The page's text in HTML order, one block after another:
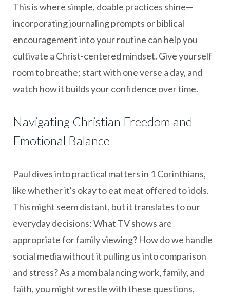
This is where simple, doable practices shine—
incorporating journaling prompts or biblical
encouragement into your routine can help you
cultivate a Christ-centered mindset. Give yourself
room to breathe; start with one verse a day, and
watch how it builds your confidence over time.
Navigating Christian Freedom and
Emotional Balance
Paul dives into practical matters in 1 Corinthians,
like whether it's okay to eat meat offered to idols.
This might seem distant, but it translates to our
everyday decisions: What TV shows are
appropriate for family viewing? How do we handle
social media without it pulling us into comparison
and stress? As a mom balancing work, family, and
faith, you might wrestle with these questions,